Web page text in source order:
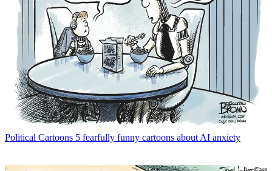
Political Cartoons 5 fearfully funny cartoons about AI anxiety